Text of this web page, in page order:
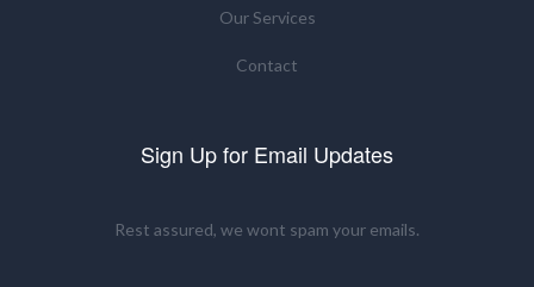
Our Services
Contact
Sign Up for Email Updates
Rest assured, we wont spam your emails.